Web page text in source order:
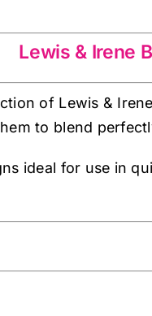
Lewis & Irene
of Lewis &
to blend
ideal for use in